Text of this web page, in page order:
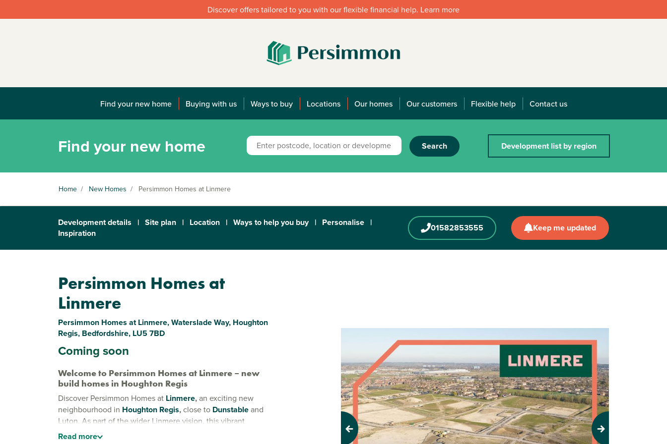
Discover offers tailored to you with our flexible financial help. Learn more
Find your new home Buying with us Ways to buy Locations Our homes Our customers Flexible help Contact us
Find your new home Search Development list by region
Home / New Homes / Persimmon Homes at Linmere
Development details | Site plan | Location | Ways to help you buy | Personalise |
Inspiration
01582853555 Keep me updated
Persimmon Homes at
Linmere
Persimmon Homes at Linmere, Waterslade Way, Houghton
Regis, Bedfordshire, LU5 7BD
Coming soon
Welcome to Persimmon Homes at Linmere – new
build homes in Houghton Regis
Discover Persimmon Homes at Linmere,an exciting new
neighbourhood in Houghton Regis,close to Dunstableand
Luton. As part of the wider Linmere vision, this vibrant
community puts residents first, offering a place to grow,
Read more Previous Next